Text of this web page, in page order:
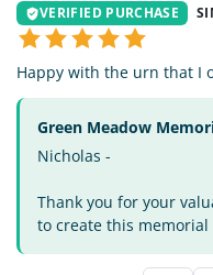
VERIFIED PURCHASE
Happy with the urn that I
Green Meadow
Nicholas -
Thank you for your
to create this memorial